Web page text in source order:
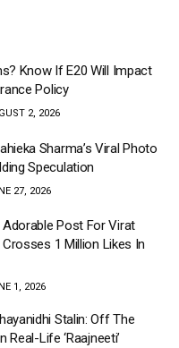
Know If E20 Will Impact
Policy
2, 2026
Sharma’s Viral Photo
Speculation
27, 2026
Adorable Post For Virat
1 Million Likes In
1, 2026
Stalin: Off The
Real-Life ‘Raajneeti’